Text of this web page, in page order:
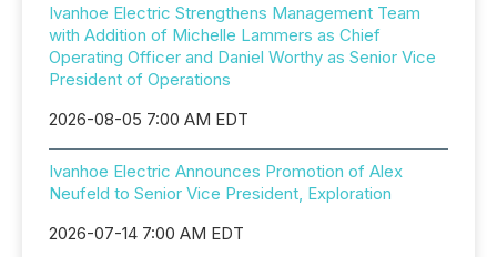
Ivanhoe Electric Strengthens Management Team
with Addition of Michelle Lammers as Chief
Operating Officer and Daniel Worthy as Senior Vice
President of Operations
2026-08-05 7:00 AM EDT
Ivanhoe Electric Announces Promotion of Alex
Neufeld to Senior Vice President, Exploration
2026-07-14 7:00 AM EDT